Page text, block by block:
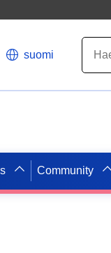
suomi
Community